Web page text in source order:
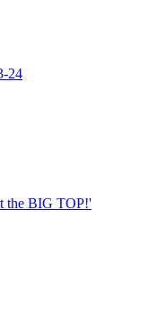
24
the BIG TOP!'